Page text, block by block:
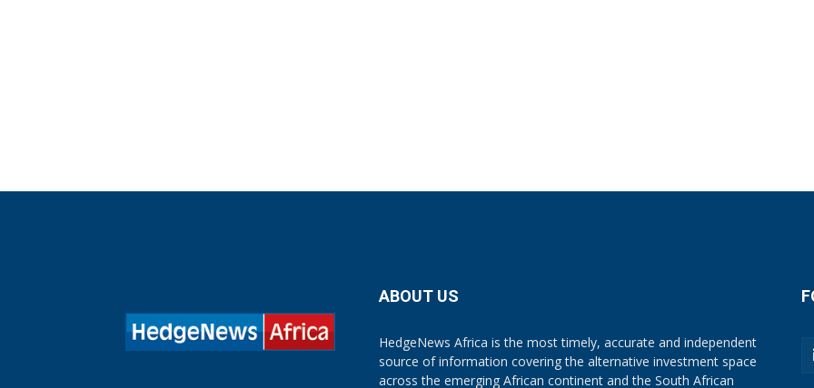
ABOUT US
HedgeNews Africa is the most timely, accurate and independent
source of information covering the alternative investment space
across the emerging African continent and the South African